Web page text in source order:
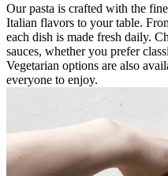
Our pasta is crafted with the
Italian flavors to your table.
each dish is made fresh daily.
sauces, whether you prefer
Vegetarian options are also
everyone to enjoy.